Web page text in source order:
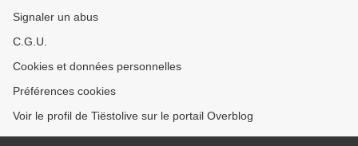
Signaler un abus
C.G.U.
Cookies et données personnelles
Préférences cookies
Voir le profil de Tiëstolive sur le portail Overblog